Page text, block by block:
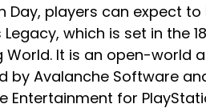
Day, players can expect
which is set in the
World. It is an open-world
by Avalanche Software
Entertainment for